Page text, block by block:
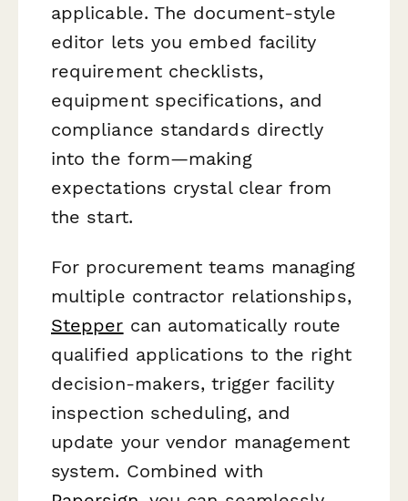
applicable. The document-style
editor lets you embed facility
requirement checklists,
equipment specifications, and
compliance standards directly
into the form—making
expectations crystal clear from
the start.
For procurement teams managing
multiple contractor relationships,
Stepper can automatically route
qualified applications to the right
decision-makers, trigger facility
inspection scheduling, and
update your vendor management
system. Combined with